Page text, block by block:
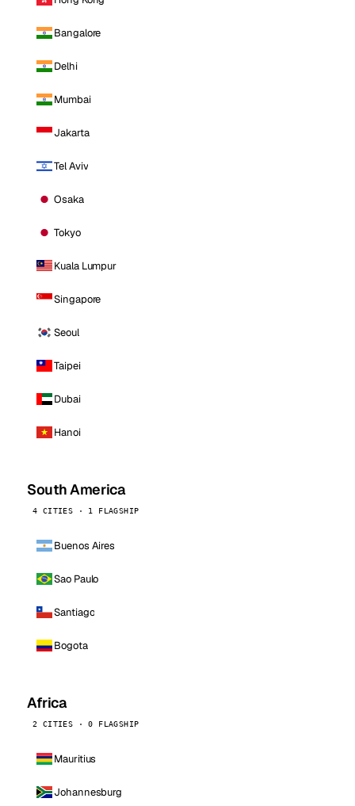
Bangalore
Delhi
Mumbai
Jakarta
Tel Aviv
Osaka
Tokyo
Kuala Lumpur
Singapore
Seoul
Taipei
Dubai
Hanoi
South America
4 CITIES · 1 FLAGSHIP
Buenos Aires
Sao Paulo
Santiago
Bogota
Africa
2 CITIES · 0 FLAGSHIP
Mauritius
Johannesburg